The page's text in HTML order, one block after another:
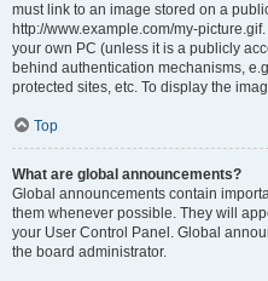
must link to an image stored on a
http://www.example.com/my-
your own PC (unless it is a publicly
behind authentication mechanisms,
protected sites, etc. To display the
Top
What are global announcements?
Global announcements contain
them whenever possible. They will
your User Control Panel. Global
the board administrator.